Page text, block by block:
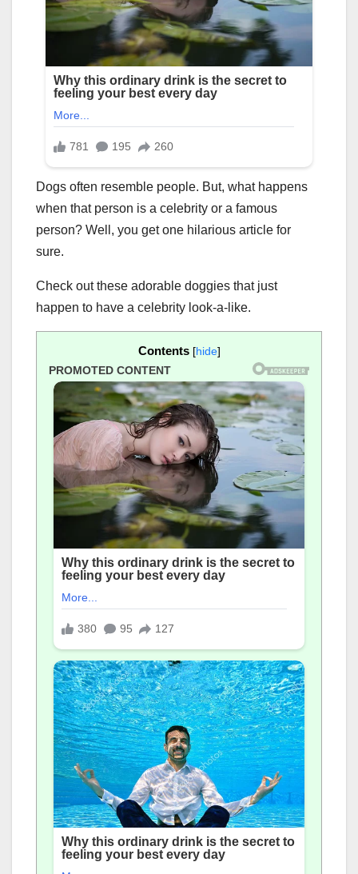
Dogs often resemble people. But, what happens
when that person is a celebrity or a famous
person? Well, you get one hilarious article for
sure.
Check out these adorable doggies that just
happen to have a celebrity look-a-like.
Contents [hide]